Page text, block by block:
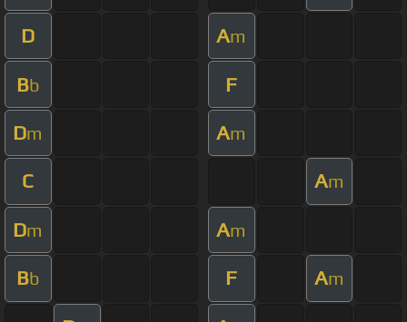
D Am
Bb F
Dm Am
C Am
Dm Am
Bb F Am